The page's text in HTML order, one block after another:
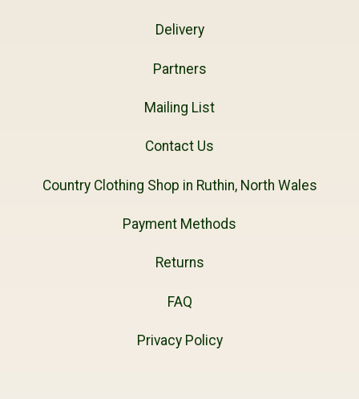
Delivery
Partners
Mailing List
Contact Us
Country Clothing Shop in Ruthin, North Wales
Payment Methods
Returns
FAQ
Privacy Policy